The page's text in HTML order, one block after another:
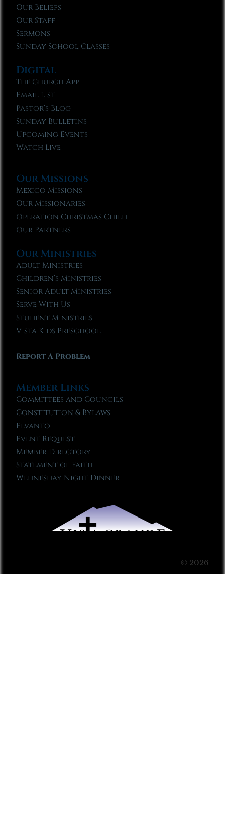
Our Beliefs
Our Staff
Sermons
Sunday School Classes
Digital
The Church App
Email List
Pastor’s Blog
Sunday Bulletins
Upcoming Events
Watch Live
Our Missions
Mexico Missions
Our Missionaries
Operation Christmas Child
Our Partners
Our Ministries
Adult Ministries
Children’s Ministries
Senior Adult Ministries
Serve With Us
Student Ministries
Vista Kids Preschool
Report A Problem
Member Links
Committees and Councils
Constitution & Bylaws
Elvanto
Event Request
Member Directory
Statement of Faith
Wednesday Night Dinner
© 2026